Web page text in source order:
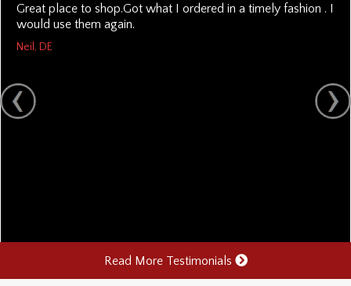
Great place to shop.Got what I ordered in a timely fashion . I
would use them again.
Neil, DE
Read More Testimonials